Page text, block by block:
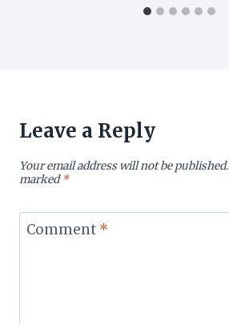
Leave a Reply
Your email address will not be published.
marked*
Comment *